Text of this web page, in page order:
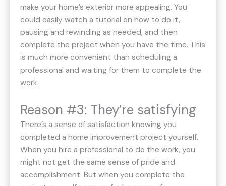
make your home’s exterior more appealing. You
could easily watch a tutorial on how to do it,
pausing and rewinding as needed, and then
complete the project when you have the time. This
is much more convenient than scheduling a
professional and waiting for them to complete the
work.
Reason #3: They’re satisfying
There’s a sense of satisfaction knowing you
completed a home improvement project yourself.
When you hire a professional to do the work, you
might not get the same sense of pride and
accomplishment. But when you complete the